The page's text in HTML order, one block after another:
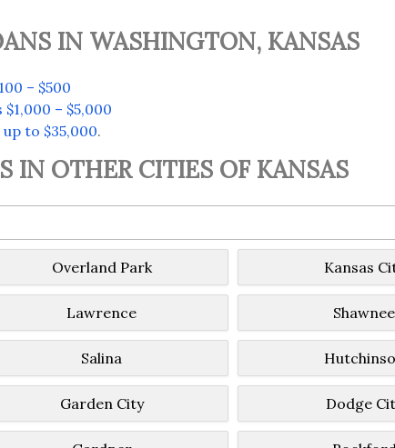
IN WASHINGTON, KANSAS
– $500
– $5,000
to $35,000.
IN OTHER CITIES OF KANSAS
Overland Park Kansas
Lawrence Shawnee
Salina
Garden City Dodge